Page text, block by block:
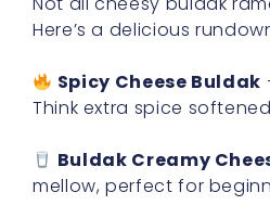
Here’s a delicious
Spicy Cheese Buldak
Think extra spice
Buldak Creamy
mellow, perfect for